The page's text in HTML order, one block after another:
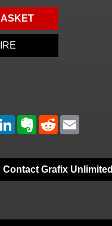
Contact Grafix Unlimited